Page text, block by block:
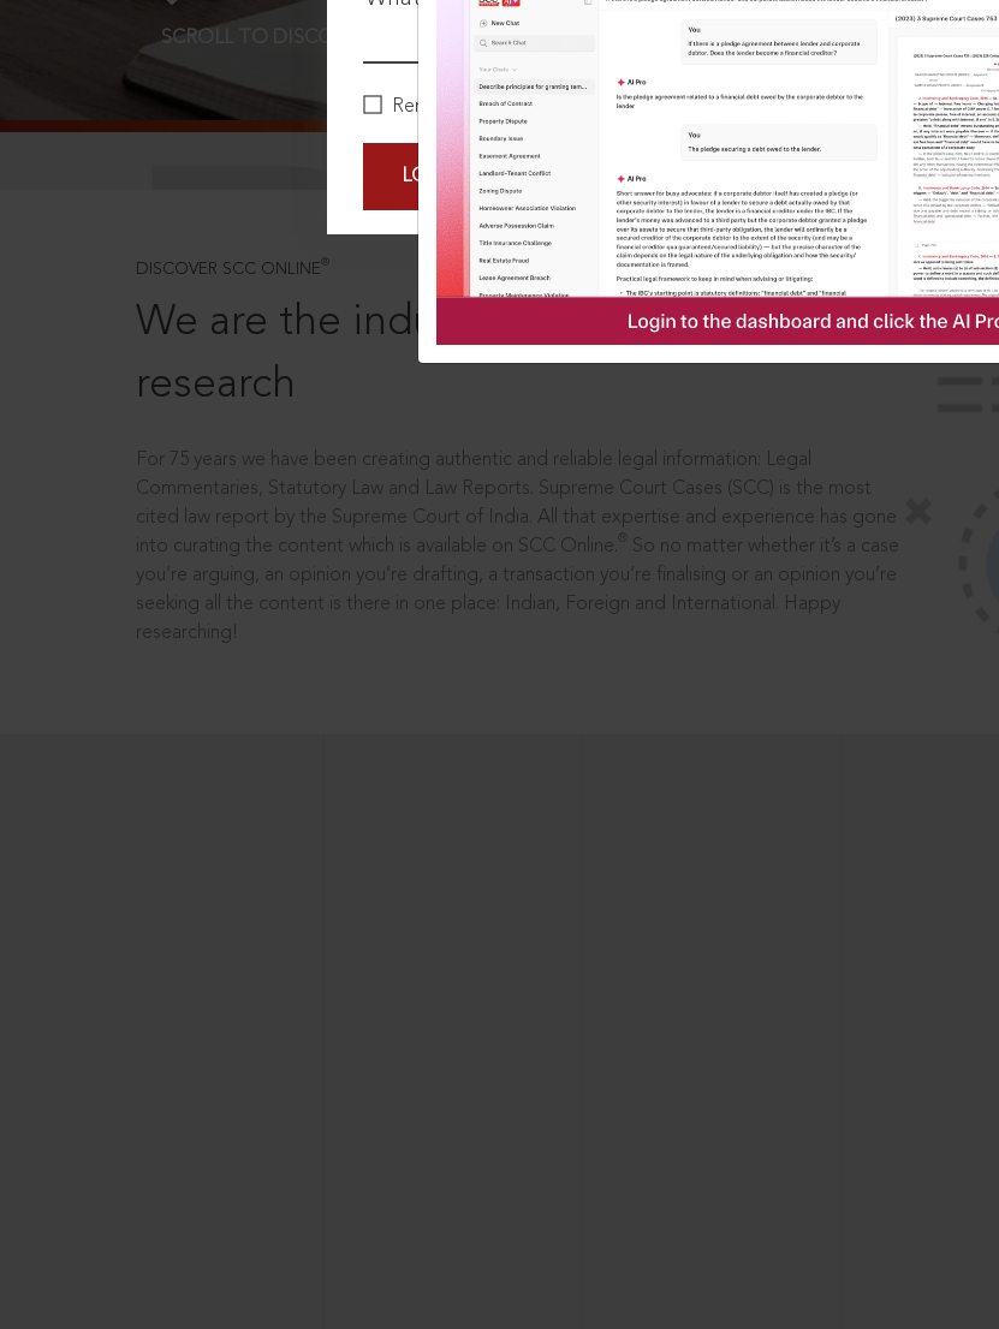
Remember Me
LOGIN NOW
SCROLL TO DISCOVER MORE
DISCOVER SCC ONLINE ®
We are the industry leaders, in legal
research
For 75 years we have been creating authentic and reliable legal information: Legal
Commentaries, Statutory Law and Law Reports. Supreme Court Cases (SCC) is the most
cited law report by the Supreme Court of India. All that expertise and experience has gone
into curating the content which is available on SCC Online.
So no matter whether it’s a case
you’re arguing, an opinion you’re drafting, a transaction you’re finalising or an opinion you’re
seeking all the content is there in one place: Indian, Foreign and International. Happy
researching!